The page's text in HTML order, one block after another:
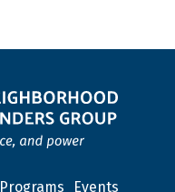
Programs Events